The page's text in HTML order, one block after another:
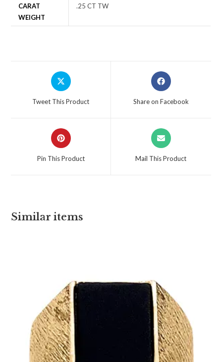
CARAT
WEIGHT
.25 CT TW
Tweet This Product Share on Facebook
Pin This Product Mail This Product
Similar items